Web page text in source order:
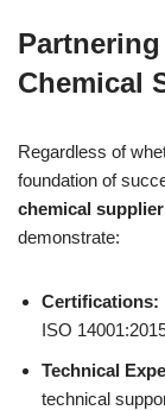
Chemical
Regardless of
foundation of
chemical
demonstrate:
Certifications:
ISO
Technical
technical